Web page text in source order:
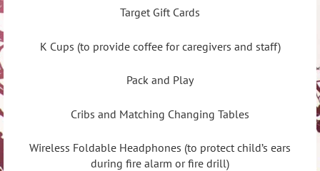
Target Gift Cards
K Cups (to provide coffee for caregivers and staff)
Pack and Play
Cribs and Matching Changing Tables
Wireless Foldable Headphones (to protect child’s ears
during fire alarm or fire drill)